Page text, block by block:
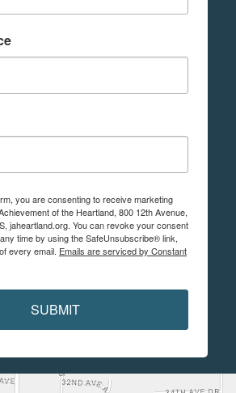
you are consenting to receive marketing
of the Heartland, 800 12th Avenue,
jaheartland.org. You can revoke your consent
time by using the SafeUnsubscribe® link,
every email. Emails are serviced by Constant
SUBMIT